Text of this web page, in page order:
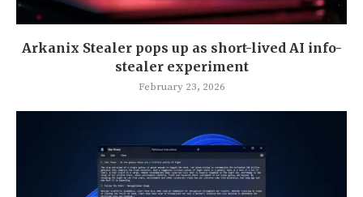
Arkanix Stealer pops up as short-lived AI info-
stealer experiment
February 23, 2026